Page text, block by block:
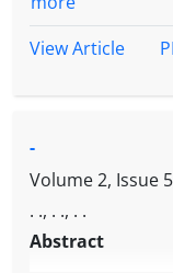
View Article
-
Volume 2, Issue
. ., . ., . .
Abstract